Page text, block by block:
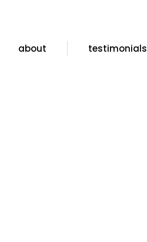
about testimonials